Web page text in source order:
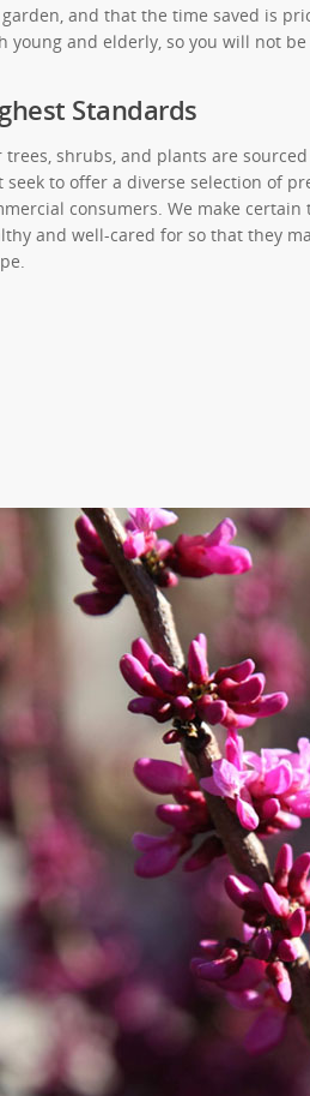
and that the time saved is
young and elderly, so you will not
Standards
trees, shrubs, and plants are
seek to offer a diverse selection of
consumers. We make
and well-cared for so that they